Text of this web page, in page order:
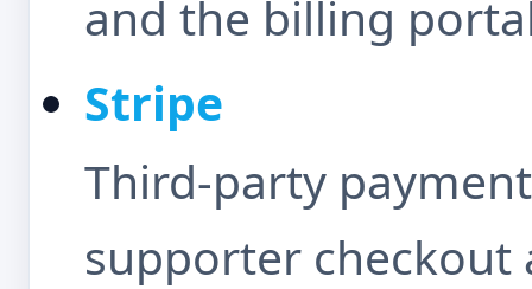
and the billing
Stripe
Third-party
supporter